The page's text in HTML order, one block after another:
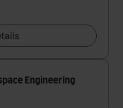
Engineering